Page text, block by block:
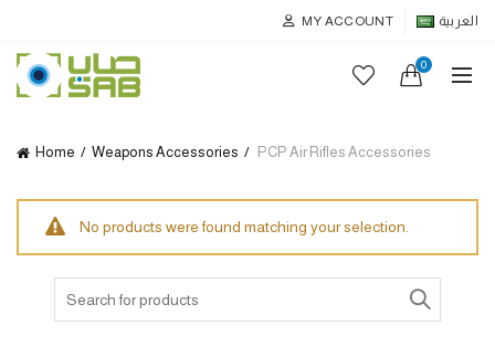
MY ACCOUNT العربية
0
Home Weapons Accessories PCP Air Rifles Accessories
No products were found matching your selection.